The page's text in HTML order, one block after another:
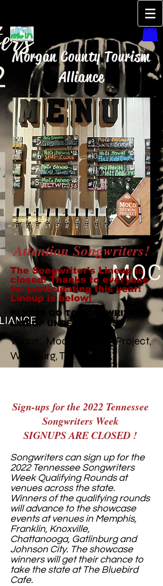
Morgan County Tourism
Alliance
Attention Songwriters!
The Songwriter's Lineup is
closed! Thanks to everyone
for participating this year!
Lineup is below!
PLEASE GO TO SONGWRITER'S
LINEUP UNDER EVENTS
Venue: Moco Brewing Project,
Wartburg, TN
Sign-ups for the 2022 Tennessee
Songwriters Week
SIGNUPS ARE CLOSED !
Songwriters can sign up for the
2022 Tennessee Songwriters
Week Qualifying Rounds at
venues across the state.
Winners of the qualifying rounds
will advance to the showcase
events at venues in Memphis,
Franklin, Knoxville,
Chattanooga, Gatlinburg and
Johnson City. The showcase
winners will get their chance to
take the state at The Bluebird
Cafe.